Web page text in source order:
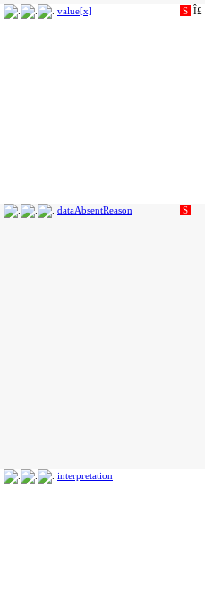
value[x] S Î£
dataAbsentReason S
interpretation